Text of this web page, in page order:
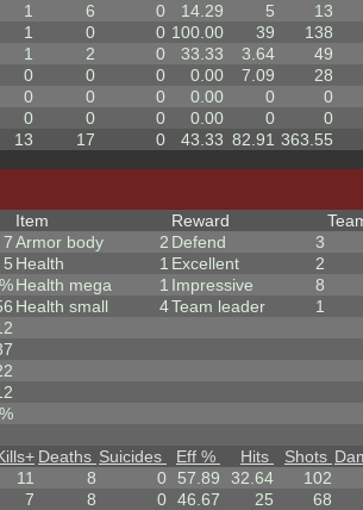
1 6 0 14.29 5
13
1 0 0 100.00 39
138
1 2 0 33.33 3.64
49
0 0 0 0.00 7.09
28
0 0 0 0.00 0
0
0 0 0 0.00 0
0
13 17 0 43.33 82.91 363.55
7
5
Item
Armor body
2
Health
1
Health mega
1
Health small
4
Reward
Defend
3
Excellent
2
Impressive
8
Team leader
1
+ Deaths Suicides Eff % Hits Shots
11 8 0 57.89 32.64
102
7 8 0 46.67 25
68